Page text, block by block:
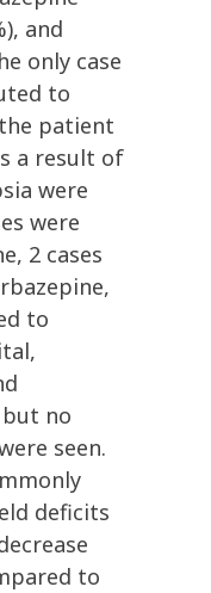
and
only case
to
patient
a result of
were
were
2 cases
to
no
seen.
deficits
to